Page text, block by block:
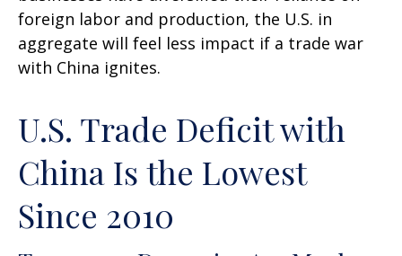
foreign labor and production, the U.S. in
aggregate will feel less impact if a trade war
with China ignites.
U.S. Trade Deficit with
China Is the Lowest
Since 2010